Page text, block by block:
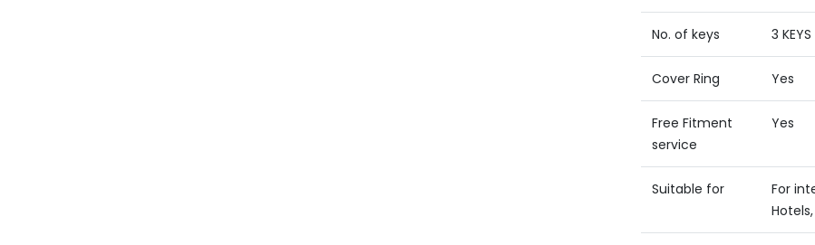
No. of keys 3 KEYS
Cover Ring Yes
Free Fitment
service
Yes
Suitable for
For